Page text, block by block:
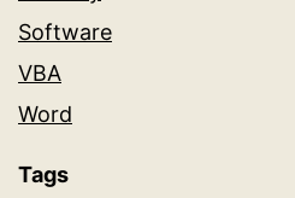
Software
VBA
Word
Tags